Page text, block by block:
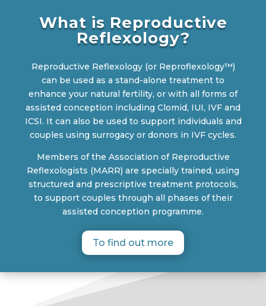
What is Reproductive
Reflexology?
Reproductive Reflexology (or Reproflexology™)
can be used as a stand-alone treatment to
enhance your natural fertility, or with all forms of
assisted conception including Clomid, IUI, IVF and
ICSI. It can also be used to support individuals and
couples using surrogacy or donors in IVF cycles.
Members of the Association of Reproductive
Reflexologists (MARR) are specially trained, using
structured and prescriptive treatment protocols,
to support couples through all phases of their
assisted conception programme.
To find out more